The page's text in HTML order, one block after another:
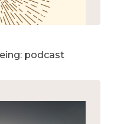
podcast